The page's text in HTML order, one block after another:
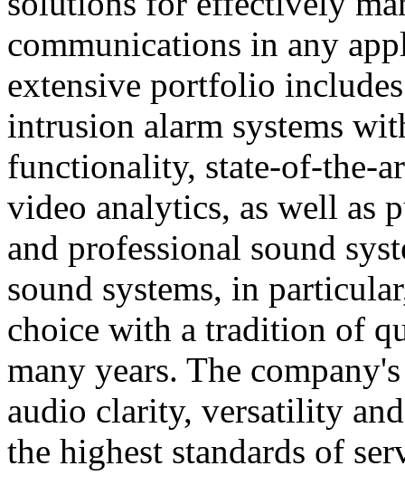
communications in any
extensive portfolio
intrusion alarm systems
functionality, state-of-the-
video analytics, as well as
and professional sound
sound systems, in
choice with a tradition of
many years. The
audio clarity, versatility
the highest standards of